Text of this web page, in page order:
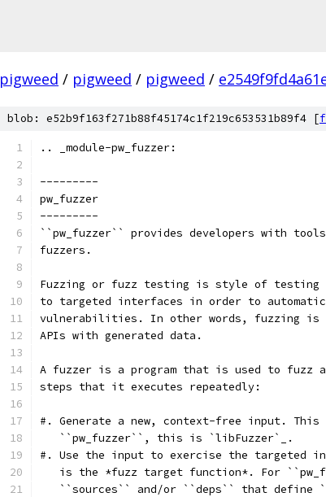
pigweed / pigweed / pigweed /
blob: e52b9f163f271b88f45174c1f219c653531b89f4 [
.. _module-pw_fuzzer:
---------
pw_fuzzer
---------
``pw_fuzzer`` provides developers with
fuzzers.
Fuzzing or fuzz testing is style of testing
to targeted interfaces in order to
vulnerabilities. In other words, fuzzing is
APIs with generated data.
A fuzzer is a program that is used to
steps that it executes repeatedly:
#. Generate a new, context-free input.
   ``pw_fuzzer``, this is `libFuzzer`_.
#. Use the input to exercise the targeted
is the *fuzz target function*. For
``sources`` and/or ``deps`` that define